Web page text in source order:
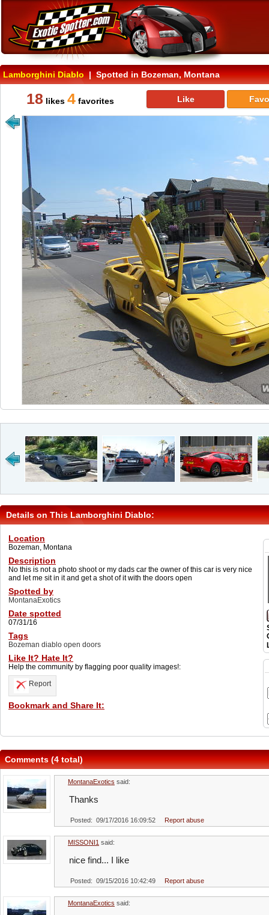
Lamborghini Diablo| Spotted in Bozeman, Montana
18 likes 4 favorites Like
Details on This Lamborghini Diablo:
Location
Bozeman, Montana
Description
No this is not a photo shoot or my dads car the owner of this car is very nice
and let me sit in it and get a shot of it with the doors open
Spotted by
MontanaExotics
Date spotted
07/31/16
Tags
Bozeman diablo open doors
Like It? Hate It?
Help the community by flagging poor quality images!:
Report
Bookmark and Share It:
Comments (4 total)
MontanaExotics said:
Thanks
Posted: 09/17/2016 16:09:52 Report abuse
MISSONI1 said:
nice find... I like
Posted: 09/15/2016 10:42:49 Report abuse
MontanaExotics said: